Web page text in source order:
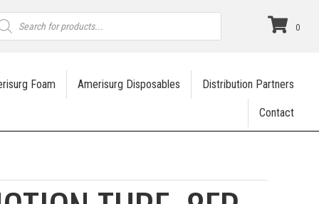
0
Foam Amerisurg Disposables Distribution Partners
Contact